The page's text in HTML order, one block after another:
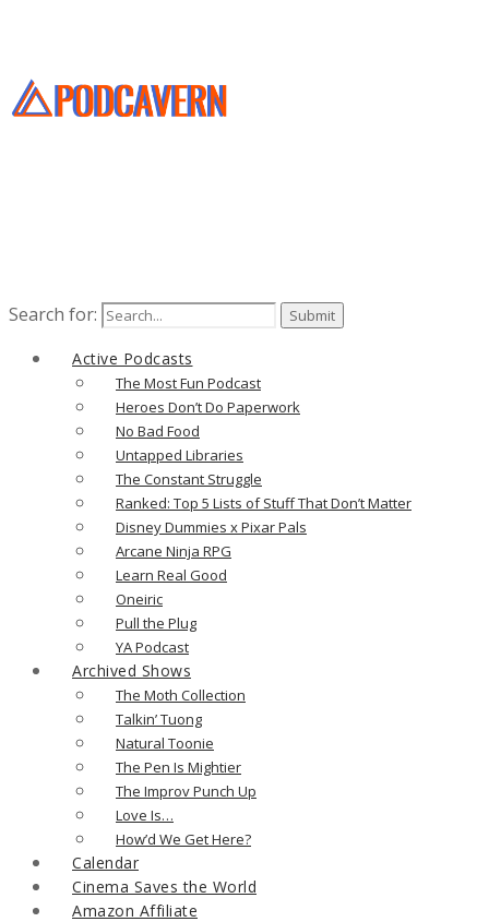
Search for:
Active Podcasts
The Most Fun Podcast
Heroes Don’t Do Paperwork
No Bad Food
Untapped Libraries
The Constant Struggle
Ranked: Top 5 Lists of Stuff That Don’t Matter
Disney Dummies x Pixar Pals
Arcane Ninja RPG
Learn Real Good
Oneiric
Pull the Plug
YA Podcast
Archived Shows
The Moth Collection
Talkin’ Tuong
Natural Toonie
The Pen Is Mightier
The Improv Punch Up
Love Is…
How’d We Get Here?
Calendar
Cinema Saves the World
Amazon Affiliate